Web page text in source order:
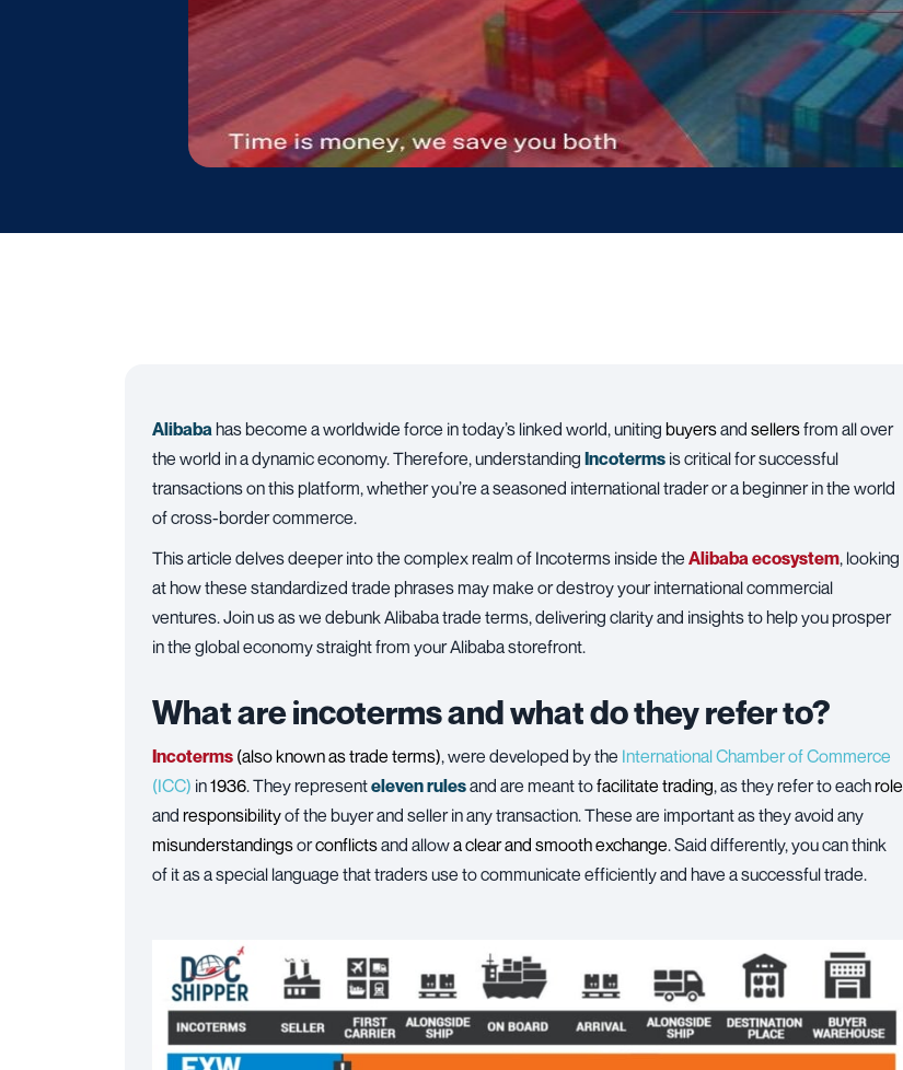
Alibabahas become a worldwide force in today’s linked world, uniting buyersand sellersfrom all over
the world in a dynamic economy. Therefore, understanding Incoterms is critical for successful
transactions on this platform, whether you’re a seasoned international trader or a beginner in the world
of cross-border commerce.
This article delves deeper into the complex realm of Incoterms inside the Alibabaecosystem, looking
at how these standardized trade phrases may make or destroy your international commercial
ventures. Join us as we debunk Alibaba trade terms, delivering clarity and insights to help you prosper
in the global economy straight from your Alibaba storefront.
What are incoterms and what do they refer to?
Incoterms (also known as trade terms), were developed by the International Chamber of Commerce
(ICC) in1936. They representeleven rulesand are meant tofacilitate trading, as they refer to eachrole
and responsibilityof the buyer and seller in any transaction. These are important as they avoid any
misunderstandingsorconflictsand allowa clear and smooth exchange. Said differently, you can think
of it as a special language that traders use to communicate efficiently and have a successful trade.